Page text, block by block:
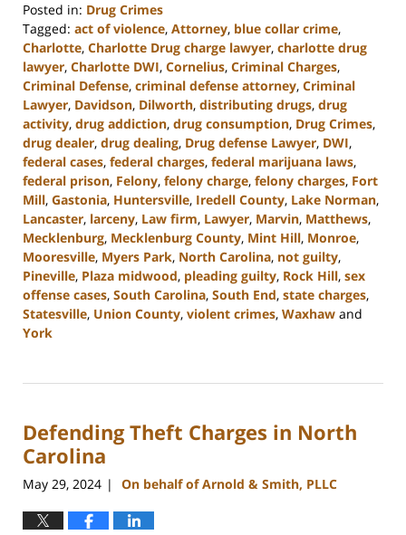
Posted in: Drug Crimes
Tagged: act of violence, Attorney, blue collar crime,
Charlotte, Charlotte Drug charge lawyer, charlotte drug
lawyer, Charlotte DWI, Cornelius, Criminal Charges,
Criminal Defense, criminal defense attorney, Criminal
Lawyer, Davidson, Dilworth, distributing drugs, drug
activity, drug addiction, drug consumption, Drug Crimes,
drug dealer, drug dealing, Drug defense Lawyer, DWI,
federal cases, federal charges, federal marijuana laws,
federal prison, Felony, felony charge, felony charges, Fort
Mill, Gastonia, Huntersville, Iredell County, Lake Norman,
Lancaster, larceny, Law firm, Lawyer, Marvin, Matthews,
Mecklenburg, Mecklenburg County, Mint Hill, Monroe,
Mooresville, Myers Park, North Carolina, not guilty,
Pineville, Plaza midwood, pleading guilty, Rock Hill, sex
offense cases, South Carolina, South End, state charges,
Statesville, Union County, violent crimes, Waxhaw and
York
17,
2:24
pm
Defending Theft Charges in North
Carolina
May 29, 2024 | On behalf of Arnold & Smith, PLLC